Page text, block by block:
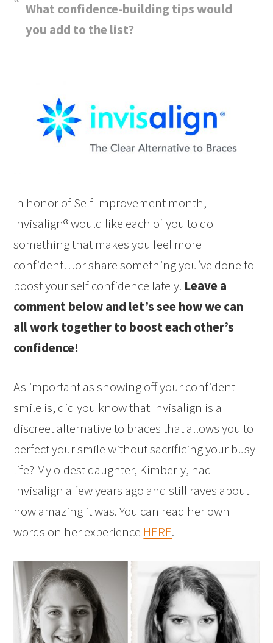
What confidence-building tips would
you add to the list?
In honor of Self Improvement month,
Invisalign® would like each of you to do
something that makes you feel more
confident…or share something you’ve done to
boost your self confidence lately. Leave a
comment below and let’s see how we can
all work together to boost each other’s
confidence!
As important as showing off your confident
smile is, did you know that Invisalign is a
discreet alternative to braces that allows you to
perfect your smile without sacrificing your busy
life? My oldest daughter, Kimberly, had
Invisalign a few years ago and still raves about
how amazing it was. You can read her own
words on her experience HERE.